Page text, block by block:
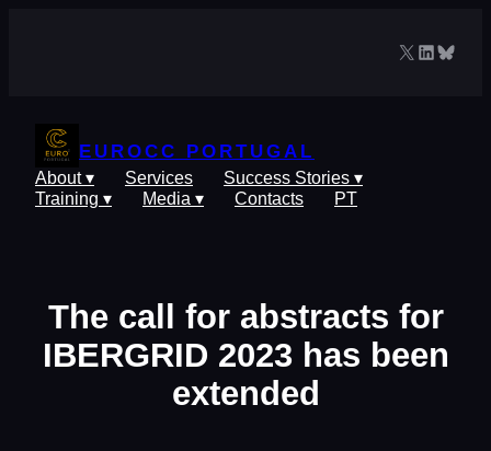
X LinkedIn
EUROCC PORTUGAL
About ▾ Services
Success Stories ▾
Training ▾
Media ▾ Contacts PT
The call for abstracts for
IBERGRID 2023 has been
extended